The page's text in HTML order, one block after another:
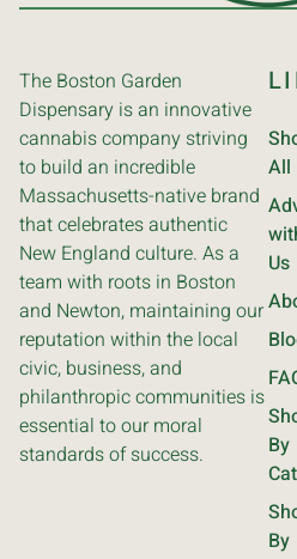
The Boston Garden
Dispensary is an innovative
cannabis company striving
to build an incredible
Massachusetts-native brand
that celebrates authentic
New England culture. As a
team with roots in Boston
and Newton, maintaining our
reputation within the local
civic, business, and
philanthropic communities is
essential to our moral
standards of success.
All
Us
By
By